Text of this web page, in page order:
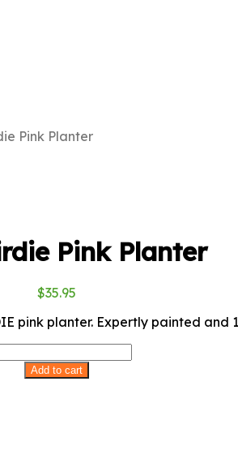
Pink Planter
Pink Planter
$35.95
pink planter. Expertly painted and
Add to cart